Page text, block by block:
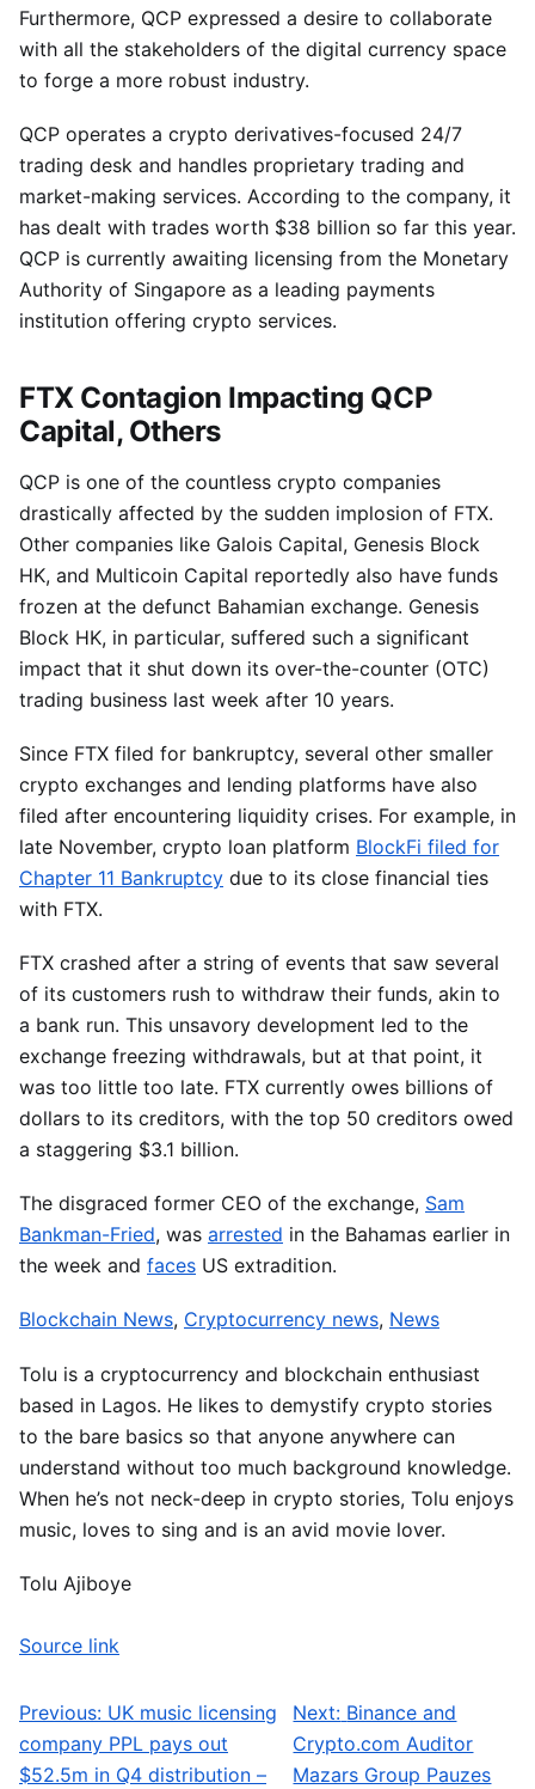
Furthermore, QCP expressed a desire to collaborate
with all the stakeholders of the digital currency space
to forge a more robust industry.
QCP operates a crypto derivatives-focused 24/7
trading desk and handles proprietary trading and
market-making services. According to the company, it
has dealt with trades worth $38 billion so far this year.
QCP is currently awaiting licensing from the Monetary
Authority of Singapore as a leading payments
institution offering crypto services.
FTX Contagion Impacting QCP
Capital, Others
QCP is one of the countless crypto companies
drastically affected by the sudden implosion of FTX.
Other companies like Galois Capital, Genesis Block
HK, and Multicoin Capital reportedly also have funds
frozen at the defunct Bahamian exchange. Genesis
Block HK, in particular, suffered such a significant
impact that it shut down its over-the-counter (OTC)
trading business last week after 10 years.
Since FTX filed for bankruptcy, several other smaller
crypto exchanges and lending platforms have also
filed after encountering liquidity crises. For example, in
late November, crypto loan platform BlockFi filed for
Chapter 11 Bankruptcy due to its close financial ties
with FTX.
FTX crashed after a string of events that saw several
of its customers rush to withdraw their funds, akin to
a bank run. This unsavory development led to the
exchange freezing withdrawals, but at that point, it
was too little too late. FTX currently owes billions of
dollars to its creditors, with the top 50 creditors owed
a staggering $3.1 billion.
The disgraced former CEO of the exchange, Sam
Bankman-Fried, was arrested in the Bahamas earlier in
the week and faces US extradition.
Blockchain News, Cryptocurrency news, News
Tolu is a cryptocurrency and blockchain enthusiast
based in Lagos. He likes to demystify crypto stories
to the bare basics so that anyone anywhere can
understand without too much background knowledge.
When he’s not neck-deep in crypto stories, Tolu enjoys
music, loves to sing and is an avid movie lover.
Tolu Ajiboye
Source link
Post navigation
Previous: UK music licensing
company PPL pays out
$52.5m in Q4 distribution –
Next: Binance and
Crypto.com Auditor
Mazars Group Pauzes